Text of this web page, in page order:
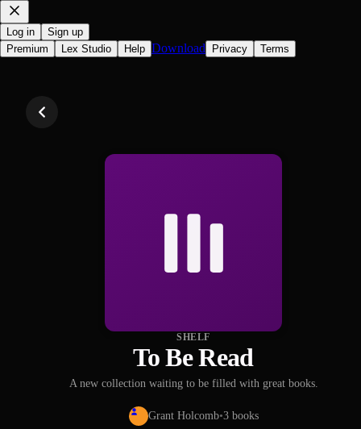
Log in
Sign up
Premium
Lex Studio Help Download Privacy Terms
SHELF
To Be Read
A new collection waiting to be filled with great books.
Grant Holcomb•3books